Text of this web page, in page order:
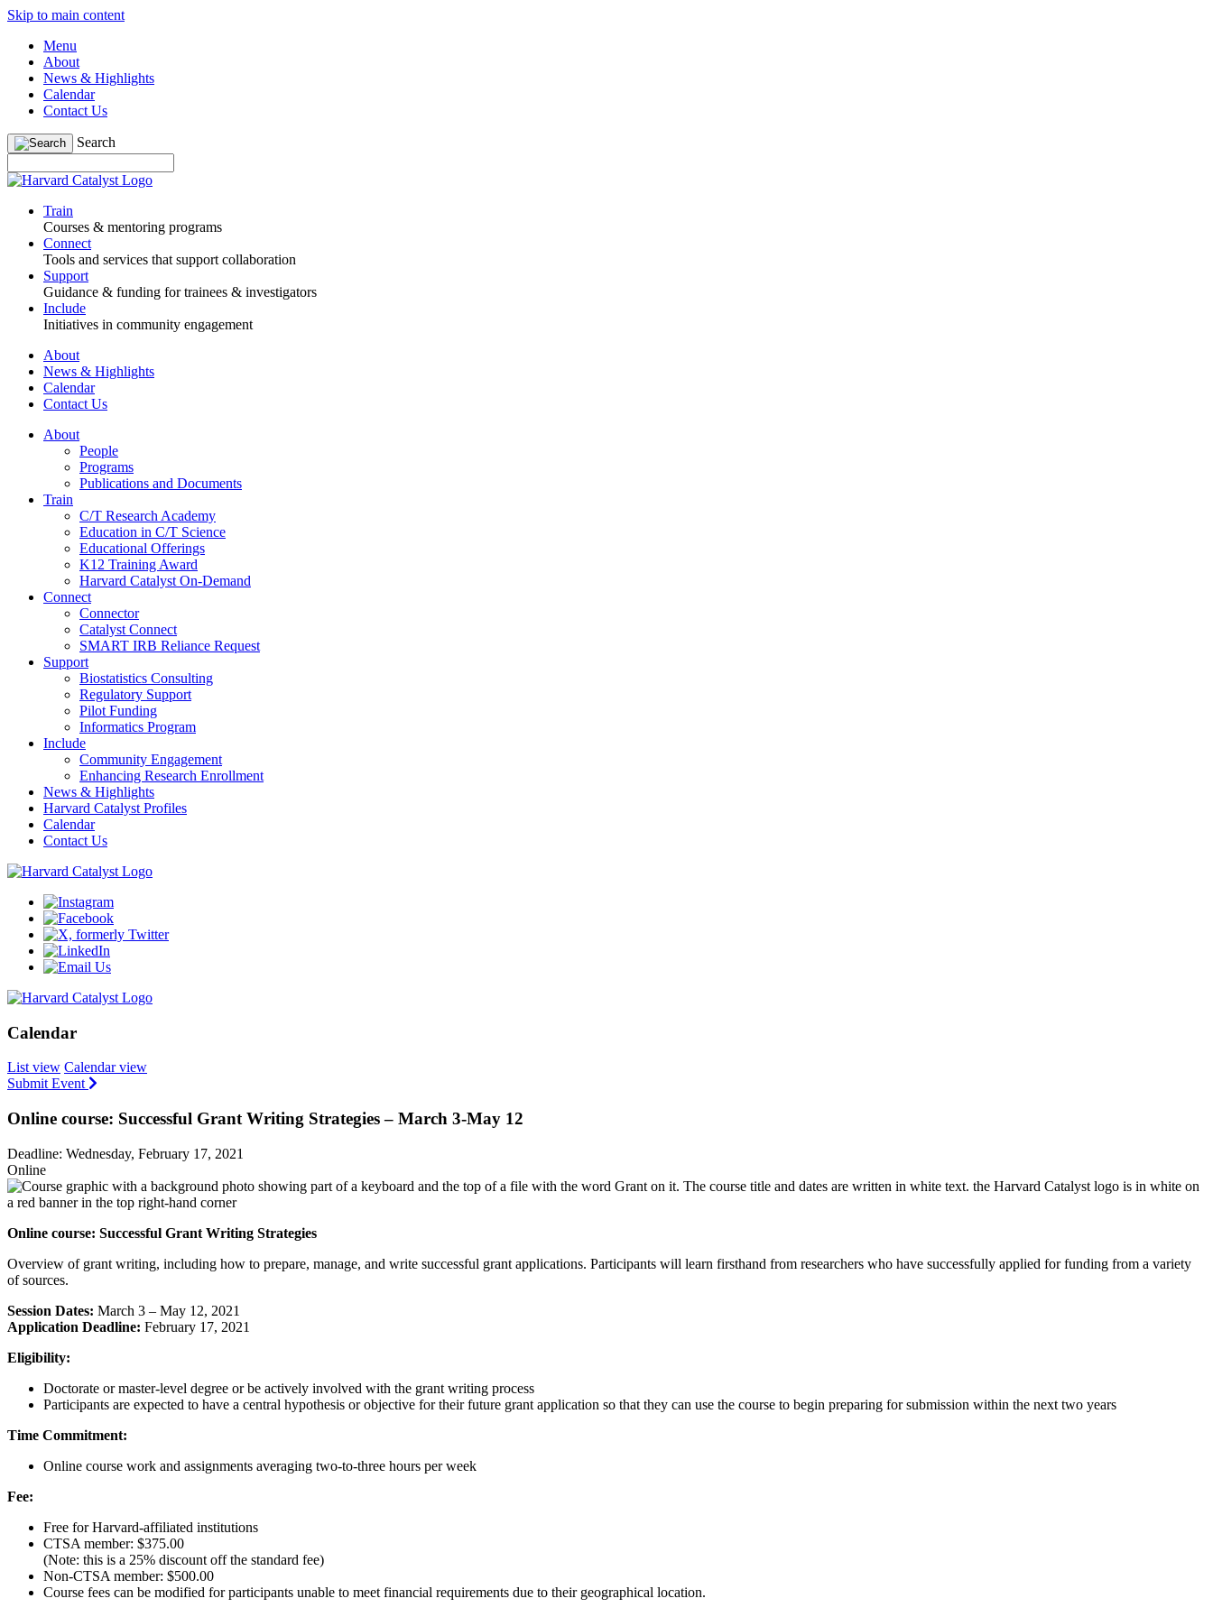
Skip to main content
Menu
About
News & Highlights
Calendar
Contact Us
Search
Train
Courses & mentoring programs
Connect
Tools and services that support collaboration
Support
Guidance & funding for trainees & investigators
Include
Initiatives in community engagement
About
News & Highlights
Calendar
Contact Us
About
People
Programs
Publications and Documents
Train
C/T Research Academy
Education in C/T Science
Educational Offerings
K12 Training Award
Harvard Catalyst On-Demand
Connect
Connector
Catalyst Connect
SMART IRB Reliance Request
Support
Biostatistics Consulting
Regulatory Support
Pilot Funding
Informatics Program
Include
Community Engagement
Enhancing Research Enrollment
News & Highlights
Harvard Catalyst Profiles
Calendar
Contact Us
Calendar
List view Calendar view
Submit Event
Online course: Successful Grant Writing Strategies – March 3-May 12
Deadline: Wednesday, February 17, 2021
Online
Online course: Successful Grant Writing Strategies
Overview of grant writing, including how to prepare, manage, and write successful grant applications. Participants will learn firsthand from researchers who have successfully applied for funding from a variety
of sources.
Session Dates: March 3 – May 12, 2021
Application Deadline: February 17, 2021
Eligibility:
Doctorate or master-level degree or be actively involved with the grant writing process
Participants are expected to have a central hypothesis or objective for their future grant application so that they can use the course to begin preparing for submission within the next two years
Time Commitment:
Online course work and assignments averaging two-to-three hours per week
Fee:
Free for Harvard-affiliated institutions
CTSA member: $375.00
(Note: this is a 25% discount off the standard fee)
Non-CTSA member: $500.00
Course fees can be modified for participants unable to meet financial requirements due to their geographical location.